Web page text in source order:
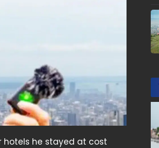
hotels he stayed at cost